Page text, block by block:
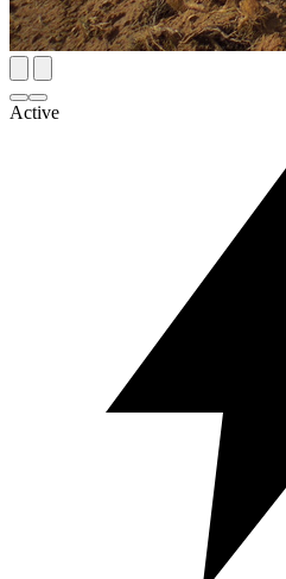
Active